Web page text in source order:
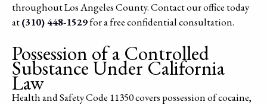
throughout Los Angeles County. Contact our office today
at(310) 448-1529for a free confidential consultation.
Possession of a Controlled
Substance Under California
Law
Health and Safety Code 11350 covers possession of cocaine,